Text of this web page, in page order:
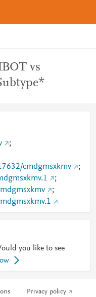
vs
;
cmdgmsxkmv
;
;
;
you like to see
Privacy policy